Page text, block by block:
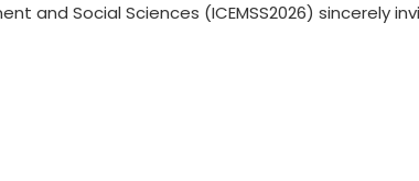
and Social Sciences (ICEMSS2026) sincerely